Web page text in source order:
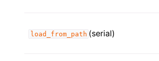
load_from_path (serial)